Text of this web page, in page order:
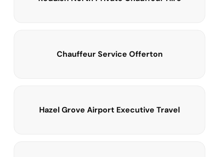
Chauffeur Service Offerton
Hazel Grove Airport Executive Travel